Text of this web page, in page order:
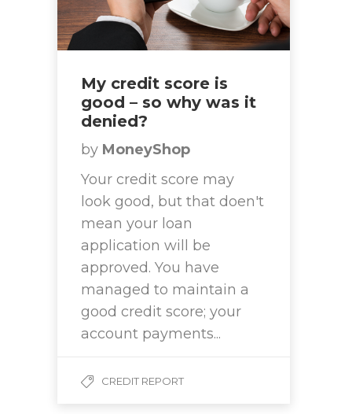
My credit score is
good – so why was it
denied?
by MoneyShop
Your credit score may
look good, but that doen't
mean your loan
application will be
approved. You have
managed to maintain a
good credit score; your
account payments...
CREDIT REPORT